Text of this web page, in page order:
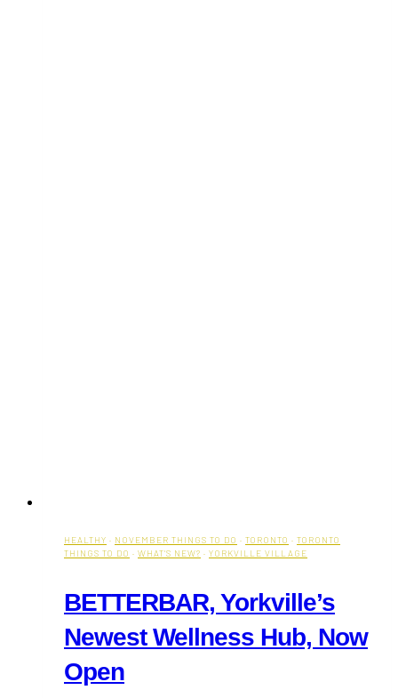
HEALTHY · NOVEMBER THINGS TO DO · TORONTO · TORONTO
THINGS TO DO · WHAT'S NEW? · YORKVILLE VILLAGE
BETTERBAR, Yorkville’s
Newest Wellness Hub, Now
Open